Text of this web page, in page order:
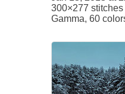
300×277 stitches
Gamma, 60